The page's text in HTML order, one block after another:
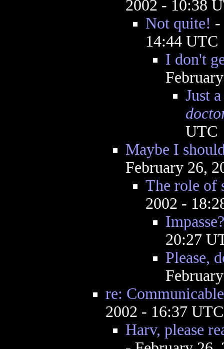
2002 - 10:38
Not quite! -
14:44 UTC
I don't
Just
UTC
Maybe I
February 26,
The role of
2002 -
Impasse?
20:27
Please,
re:
2002 - 16:37 UTC
Harv, please